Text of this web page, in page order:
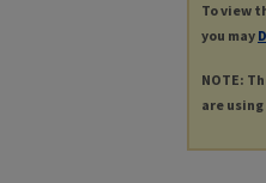
To view
you may
NOTE:
are